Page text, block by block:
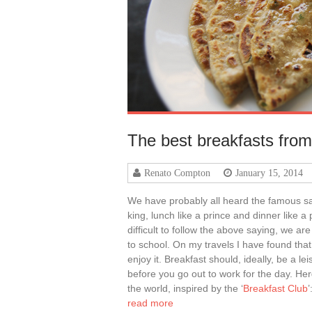
The best breakfasts
Renato Compton January 15, 2014
We have probably all heard the famous
king, lunch like a prince and dinner like
difficult to follow the above saying, we
to school. On my travels I have found
enjoy it. Breakfast should, ideally, be a
before you go out to work for the day.
the world, inspired by the ‘Breakfast Club’:
read more